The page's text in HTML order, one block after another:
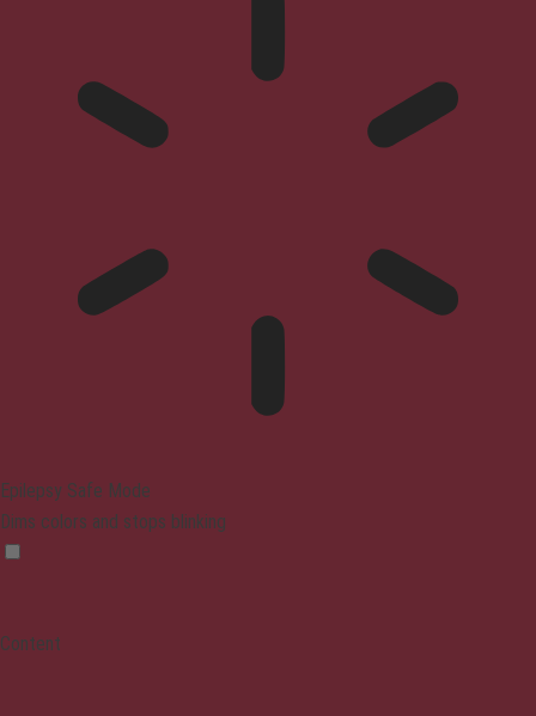
Epilepsy Safe Mode
Dims colors and stops blinking
Content